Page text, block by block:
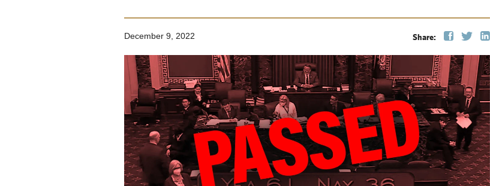
Share:
December 9, 2022